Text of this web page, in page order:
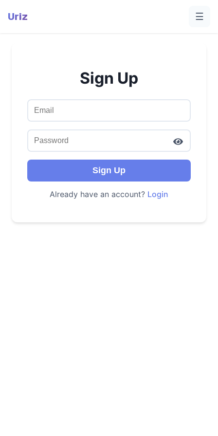
Uriz ☰
Sign Up
Sign Up
Already have an account? Login